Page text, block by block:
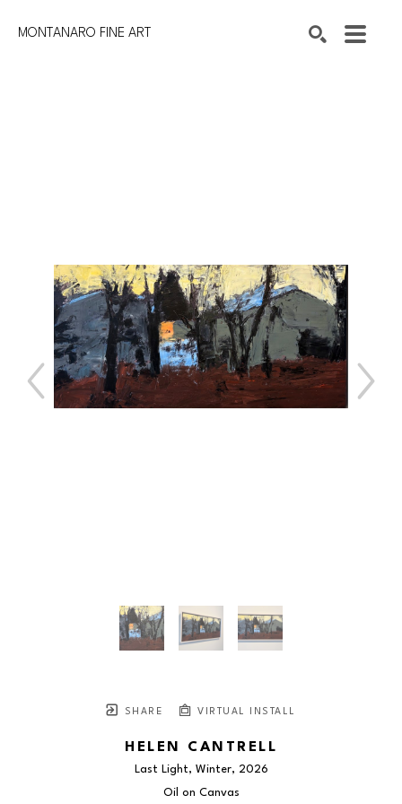
MONTANARO FINE ART
SHARE VIRTUAL INSTALL
HELEN CANTRELL
Last Light, Winter, 2026
Oil on Canvas